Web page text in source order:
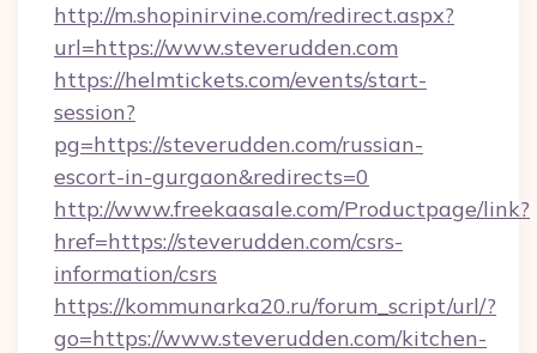
http://m.shopinirvine.com/redirect.aspx?
url=https://www.steverudden.com
https://helmtickets.com/events/start-
session?
pg=https://steverudden.com/russian-
escort-in-gurgaon&redirects=0
http://www.freekaasale.com/Productpage/link?
href=https://steverudden.com/csrs-
information/csrs
https://kommunarka20.ru/forum_script/url/?
go=https://www.steverudden.com/kitchen-